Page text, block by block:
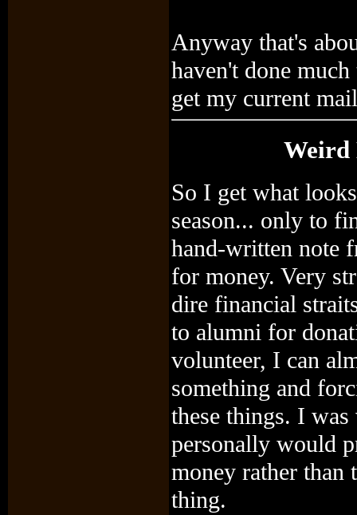
Anyway that's
haven't done
get my current
Weird
So I get what
season... only to
hand-written note
for money. Very
dire financial
to alumni for
volunteer, I can
something and
these things. I
personally would
money rather than
thing.